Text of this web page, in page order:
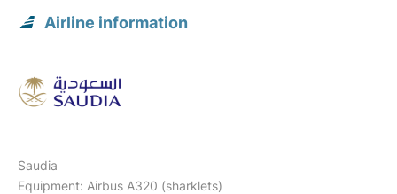
Airline information
Saudia
Equipment: Airbus A320 (sharklets)